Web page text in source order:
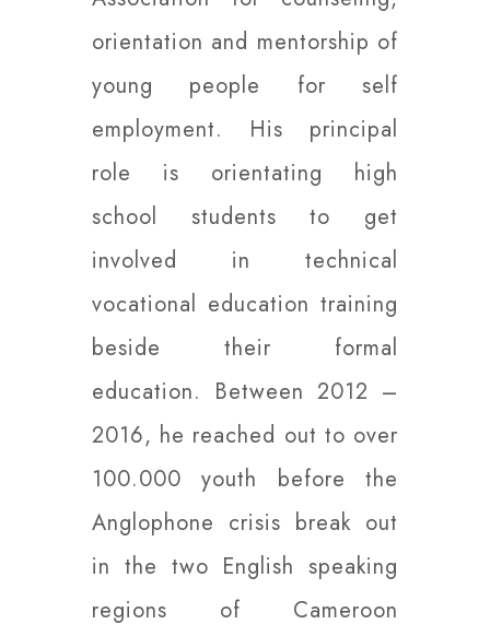
orientation and mentorship of
young people for self
employment. His principal
role is orientating high
school students to get
involved in technical
vocational education training
beside their formal
education. Between 2012 –
2016, he reached out to over
100.000 youth before the
Anglophone crisis break out
in the two English speaking
regions of Cameroon